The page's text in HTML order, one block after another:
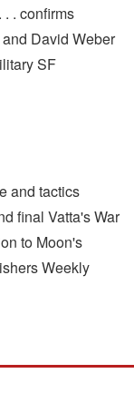
. confirms
David Weber
SF
and tactics
final Vatta's War
to Moon's
Weekly